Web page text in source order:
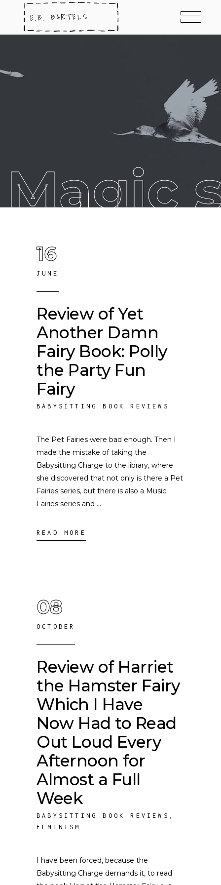
16
JUNE
Review of Yet
Another Damn
Fairy Book: Polly
the Party Fun
Fairy
BABYSITTING BOOK REVIEWS
The Pet Fairies were bad enough. Then I
made the mistake of taking the
Babysitting Charge to the library, where
she discovered that not only is there a Pet
Fairies series, but there is also a Music
Fairies series and
READ MORE
08
OCTOBER
Review of Harriet
the Hamster Fairy
Which I Have
Now Had to Read
Out Loud Every
Afternoon for
Almost a Full
Week
BABYSITTING BOOK REVIEWS ,
FEMINISM
I have been forced, because the
Babysitting Charge demands it, to read